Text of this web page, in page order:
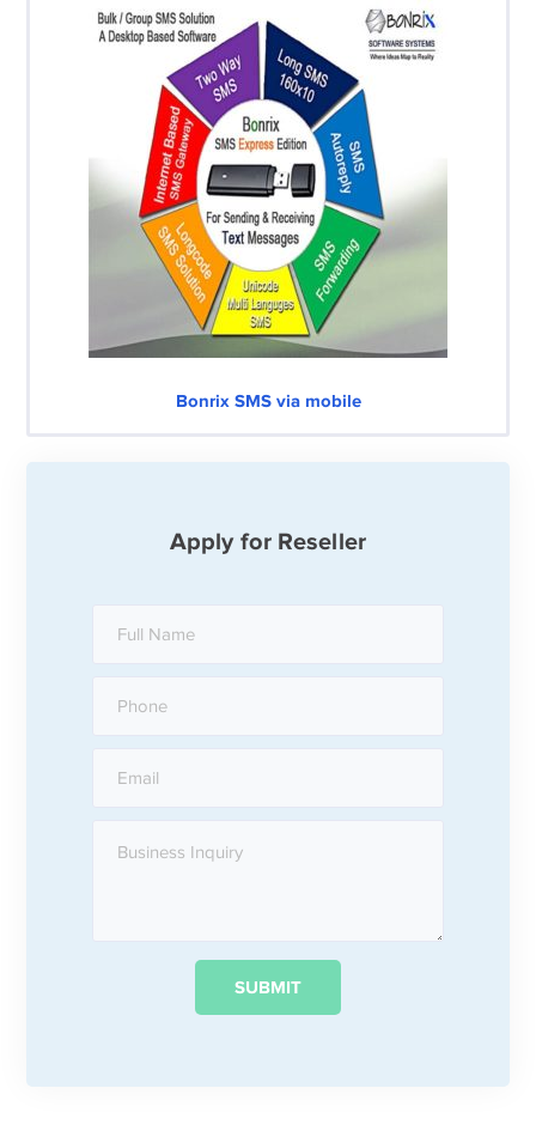
Bonrix SMS via mobile
Apply for Reseller